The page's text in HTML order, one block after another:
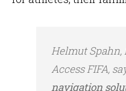
Helmut Spahn,
Access FIFA,
navigation